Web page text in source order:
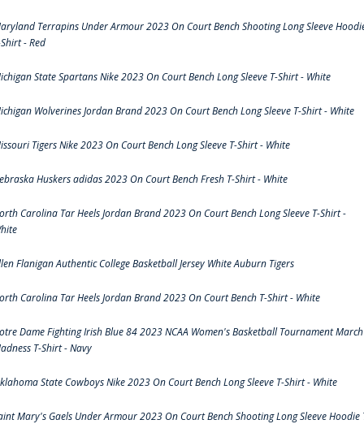
Terrapins Under Armour 2023 On Court Bench Shooting Long Sleeve
- Red
State Spartans Nike 2023 On Court Bench Long Sleeve T-Shirt - White
Wolverines Jordan Brand 2023 On Court Bench Long Sleeve T-Shirt - White
Tigers Nike 2023 On Court Bench Long Sleeve T-Shirt - White
Huskers adidas 2023 On Court Bench Fresh T-Shirt - White
Carolina Tar Heels Jordan Brand 2023 On Court Bench Long Sleeve T-Shirt -
Flanigan Authentic College Basketball Jersey White Auburn Tigers
Carolina Tar Heels Jordan Brand 2023 On Court Bench T-Shirt - White
Dame Fighting Irish Blue 84 2023 NCAA Women's Basketball Tournament March
T-Shirt - Navy
State Cowboys Nike 2023 On Court Bench Long Sleeve T-Shirt - White
Mary's Gaels Under Armour 2023 On Court Bench Shooting Long Sleeve Hoodie